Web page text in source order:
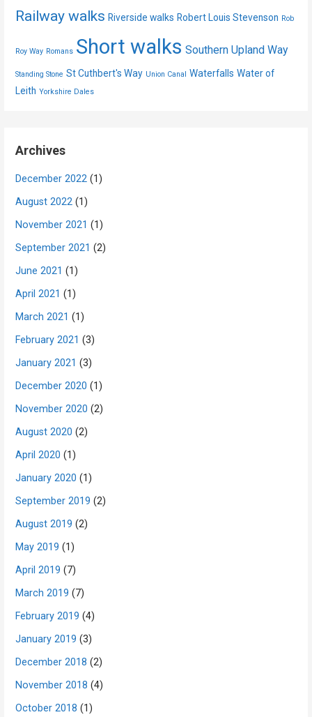
Railway walks Riverside walks Robert Louis Stevenson Rob
Roy Way Romans Short walks Southern Upland Way
Standing Stone St Cuthbert's Way Union Canal Waterfalls Water of
Leith Yorkshire Dales
Archives
December 2022 (1)
August 2022 (1)
November 2021 (1)
September 2021 (2)
June 2021 (1)
April 2021 (1)
March 2021 (1)
February 2021 (3)
January 2021 (3)
December 2020 (1)
November 2020 (2)
August 2020 (2)
April 2020 (1)
January 2020 (1)
September 2019 (2)
August 2019 (2)
May 2019 (1)
April 2019 (7)
March 2019 (7)
February 2019 (4)
January 2019 (3)
December 2018 (2)
November 2018 (4)
October 2018 (1)